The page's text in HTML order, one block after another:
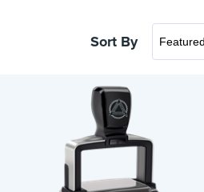
Sort By